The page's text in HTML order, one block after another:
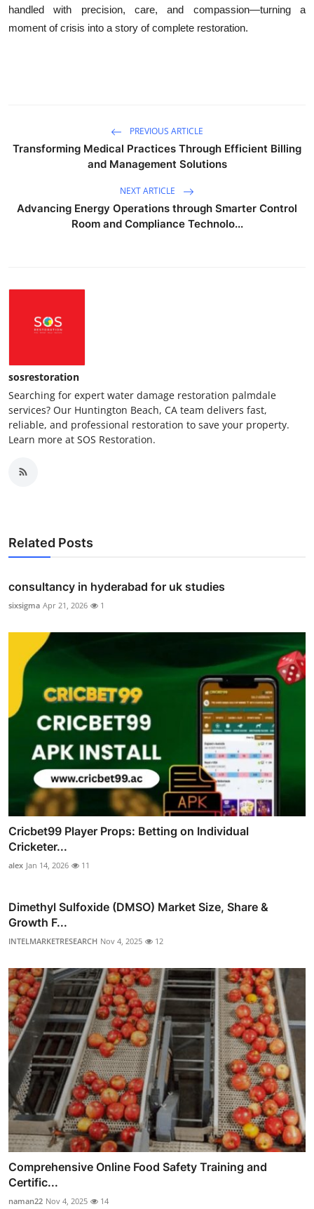
handled with precision, care, and compassion—turning a
moment of crisis into a story of complete restoration.
PREVIOUS ARTICLE
Transforming Medical Practices Through Efficient Billing
and Management Solutions
NEXT ARTICLE
Advancing Energy Operations through Smarter Control
Room and Compliance Technolo...
sosrestoration
Searching for expert water damage restoration palmdale
services? Our Huntington Beach, CA team delivers fast,
reliable, and professional restoration to save your property.
Learn more at SOS Restoration.
Related Posts
consultancy in hyderabad for uk studies
sixsigma Apr 21, 2026 1
Cricbet99 Player Props: Betting on Individual
Cricketer...
alex Jan 14, 2026 11
Dimethyl Sulfoxide (DMSO) Market Size, Share &
Growth F...
INTELMARKETRESEARCH Nov 4, 2025 12
Comprehensive Online Food Safety Training and
Certific...
naman22 Nov 4, 2025 14